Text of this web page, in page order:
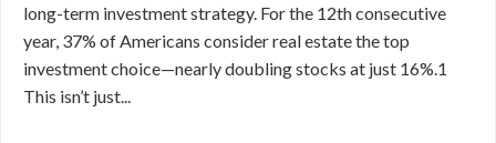
long-term investment strategy. For the 12th consecutive
year, 37% of Americans consider real estate the top
investment choice—nearly doubling stocks at just 16%.1
This isn’t just...